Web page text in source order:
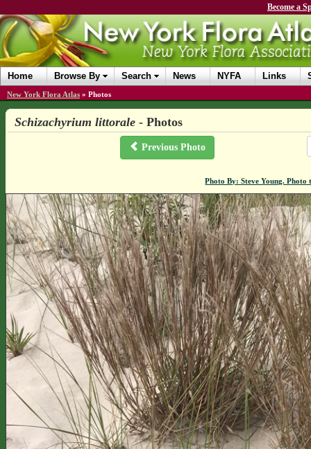
Become a
Home Browse By Search News NYFA Links
New York Flora Atlas » Photos
Schizachyrium littorale- Photos
Previous Photo
Photo By: Steve Young. Photo